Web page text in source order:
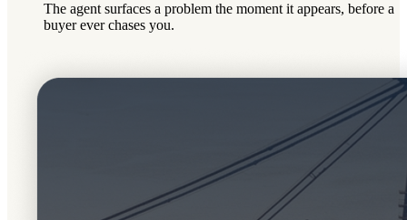
The agent surfaces a problem the moment it appears, before a
buyer ever chases you.